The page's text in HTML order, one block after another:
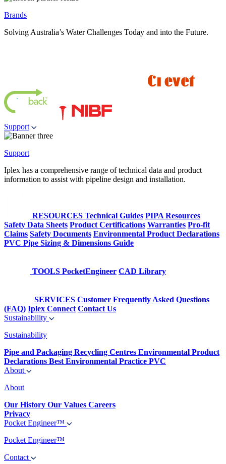
Brands
Solving Australia’s Water Challenges Today and into the Future.
Support
Support
Iplex has a comprehensive range of technical data and product
information to assist with pipeline design and installation.
RESOURCES Technical Guides PIPA Resources
Safety Data Sheets Product Certifications Warranties Pro-fit
Claims Safety Documents Environmental Product Declarations
PVC Pipe Sizing & Dimensions Guide
TOOLS PocketEngineer CAD Library
SERVICES Customer Frequently Asked Questions
(FAQ) Iplex Connect Contact Us
Sustainability
Sustainability
Pipe and Packaging Recycling Centres Environmental Product
Declarations Best Environmental Practice PVC
About
About
Our History Our Values Careers
Privacy
Pocket Engineer™
Pocket Engineer™
Contact